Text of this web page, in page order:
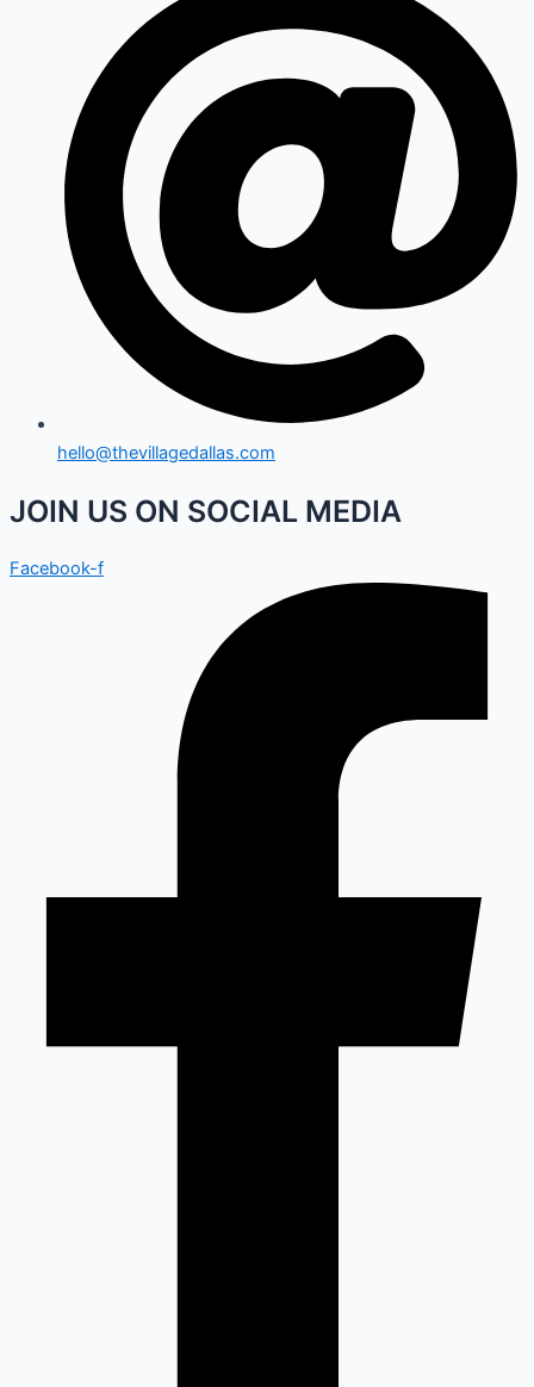
hello@thevillagedallas.com
JOIN US ON SOCIAL MEDIA
Facebook-f